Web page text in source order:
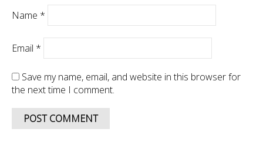
Name *
Email *
Save my name, email, and website in this browser for
the next time I comment.